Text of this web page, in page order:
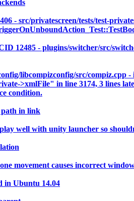
- src/privatescreen/tests/test-
12485 - plugins/switcher/src/
libcompizconfig/src/
>xmlFile" in line 3174, 3 lines
condition.
path in link
well with unity launcher so
movement causes incorrect
in Ubuntu 14.04